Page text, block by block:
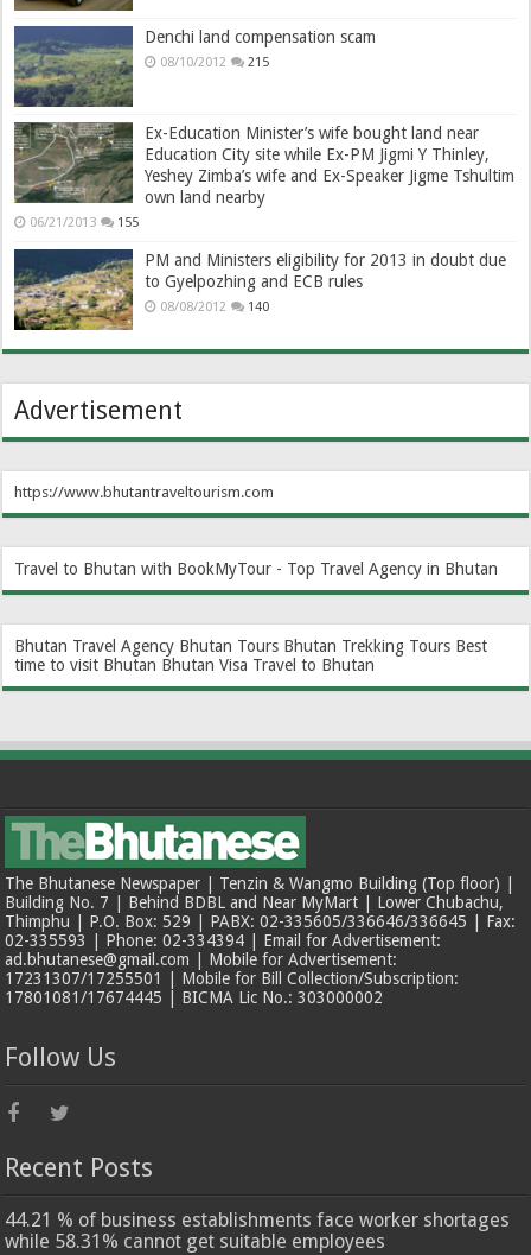
Denchi land compensation scam
08/10/2012 215
Ex-Education Minister’s wife bought land near
Education City site while Ex-PM Jigmi Y Thinley,
Yeshey Zimba’s wife and Ex-Speaker Jigme Tshultim
own land nearby
06/21/2013 155
PM and Ministers eligibility for 2013 in doubt due
to Gyelpozhing and ECB rules
08/08/2012 140
Advertisement
https://www.bhutantraveltourism.com
Travel to Bhutan with BookMyTour - Top Travel Agency in Bhutan
Bhutan Travel Agency Bhutan Tours Bhutan Trekking Tours Best
time to visit Bhutan Bhutan Visa Travel to Bhutan
The Bhutanese Newspaper | Tenzin & Wangmo Building (Top floor) |
Building No. 7 | Behind BDBL and Near MyMart | Lower Chubachu,
Thimphu | P.O. Box: 529 | PABX: 02-335605/336646/336645 | Fax:
02-335593 | Phone: 02-334394 | Email for Advertisement:
ad.bhutanese@gmail.com | Mobile for Advertisement:
17231307/17255501 | Mobile for Bill Collection/Subscription:
17801081/17674445 | BICMA Lic No.: 303000002
Follow Us
Recent Posts
44.21 % of business establishments face worker shortages
while 58.31% cannot get suitable employees